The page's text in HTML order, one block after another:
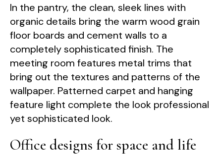
In the pantry, the clean, sleek lines with
organic details bring the warm wood grain
floor boards and cement walls to a
completely sophisticated finish. The
meeting room features metal trims that
bring out the textures and patterns of the
wallpaper. Patterned carpet and hanging
feature light complete the look professional
yet sophisticated look.
Office designs for space and life